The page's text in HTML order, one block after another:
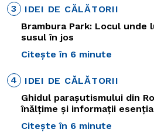
3
IDEI DE CĂLĂTORII
Brambura Park: Locul unde
susul în jos
Citește în 6 minute
4
IDEI DE CĂLĂTORII
Ghidul parașutismului din
înălțime și informații
Citește în 6 minute